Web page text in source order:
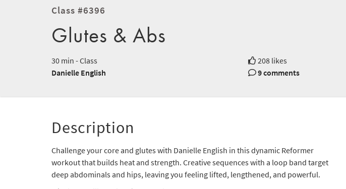
Class #6396
Glutes & Abs
30 min - Class
208 likes
Danielle English
9 comments
Description
Challenge your core and glutes with Danielle English in this dynamic Reformer
workout that builds heat and strength. Creative sequences with a loop band target
deep abdominals and hips, leaving you feeling lifted, lengthened, and powerful.